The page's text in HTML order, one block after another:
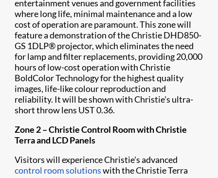
entertainment venues and government facilities
where long life, minimal maintenance and a low
cost of operation are paramount. This zone will
feature a demonstration of the Christie DH​D850-
GS 1DLP® projector, which eliminates the need
for lamp and filter replacements, providing 20,000
hours of low-cost operation with Christie
BoldColor Technology for the highest quality
images, life-like colour reproduction and
reliability. It will be shown with Christie's ultra-
short throw lens UST 0.36.
Zone 2 –Christie Control Room with Christie
Terra and LCD Panels
Visitors will experience Christie's advanced
control room solutionswith the Christie Terra